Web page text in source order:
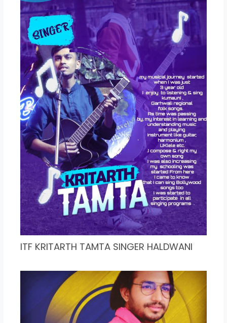
ITF KRITARTH TAMTA SINGER HALDWANI